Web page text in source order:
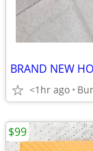
BRAND NEW
<1hr ago
$99